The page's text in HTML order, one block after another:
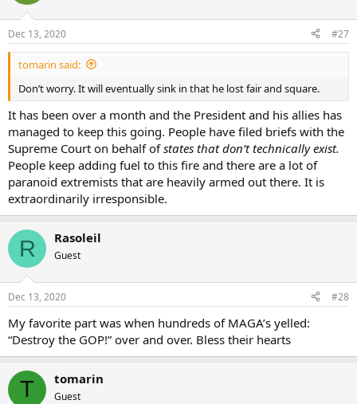
Dec 13, 2020 #27
tomarin said:
Don’t worry. It will eventually sink in that he lost fair and square.
It has been over a month and the President and his allies has
managed to keep this going. People have filed briefs with the
Supreme Court on behalf ofstates that don’t technically exist.
People keep adding fuel to this fire and there are a lot of
paranoid extremists that are heavily armed out there. It is
extraordinarily irresponsible.
R Rasoleil
Guest
Dec 13, 2020 #28
My favorite part was when hundreds of MAGA’s yelled:
“Destroy the GOP!” over and over. Bless their hearts
T tomarin
Guest